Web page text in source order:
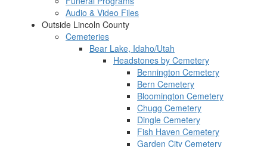
Audio & Video Files
Outside Lincoln County
Cemeteries
Bear Lake, Idaho/Utah
Headstones by Cemetery
Bennington Cemetery
Bern Cemetery
Bloomington Cemetery
Chugg Cemetery
Dingle Cemetery
Fish Haven Cemetery
Garden City Cemetery